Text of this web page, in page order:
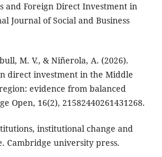
and Foreign Direct Investment in
Journal of Social and Business
M. V., & Niñerola, A. (2026).
direct investment in the Middle
evidence from balanced
Open, 16(2), 21582440261431268.
institutional change and
Cambridge university press.